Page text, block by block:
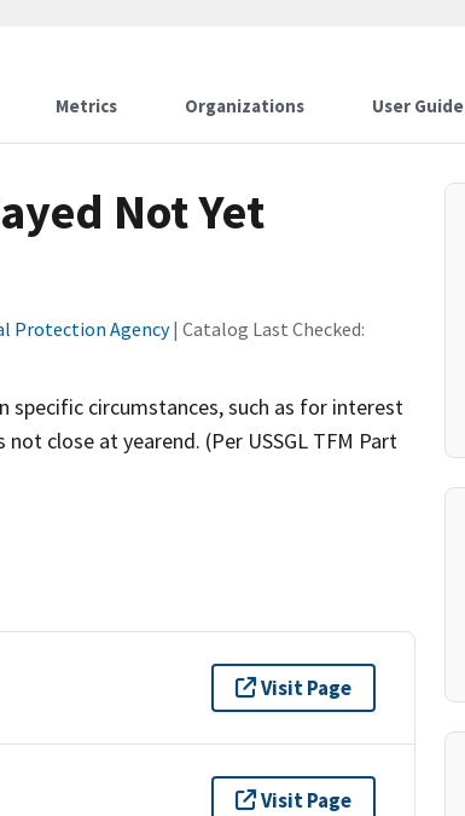
Metrics Organizations User Guide
Not Yet
Protection Agency| Catalog Last Checked:
circumstances, such as for interest
close at yearend. (Per USSGL TFM Part
Visit Page
Visit Page